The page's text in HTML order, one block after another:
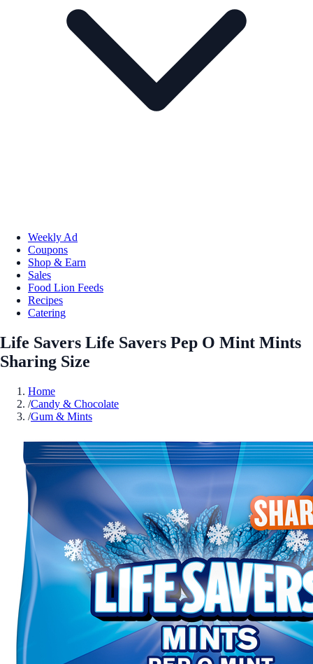
Weekly Ad
Coupons
Shop & Earn
Sales
Food Lion Feeds
Recipes
Catering
Life Savers Life Savers Pep O Mint Mints
Sharing Size
Home
/Candy & Chocolate
/Gum & Mints